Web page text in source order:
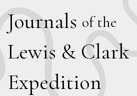
Journals of the
Lewis & Clark
Expedition